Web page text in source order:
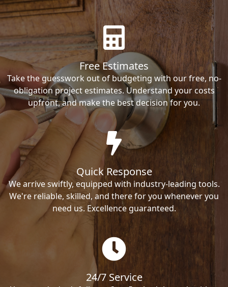
Free Estimates
Take the guesswork out of budgeting with our free, no-
obligation project estimates. Understand your costs
upfront, and make the best decision for you.
Quick Response
We arrive swiftly, equipped with industry-leading tools.
We're reliable, skilled, and there for you whenever you
need us. Excellence guaranteed.
24/7 Service